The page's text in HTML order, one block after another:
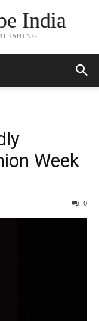
India
Week
0